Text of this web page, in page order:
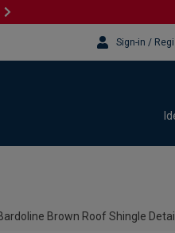
Sign-in /
Brown Roof Shingle